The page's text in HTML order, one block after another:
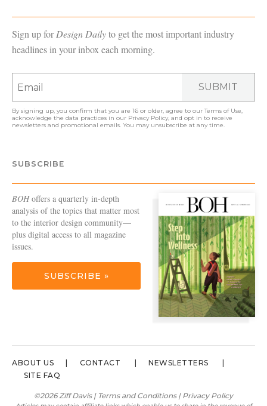
Sign up forDesign Dailyto get the most important industry
headlines in your inbox each morning.
SUBMIT
By signing up, you confirm that you are 16 or older, agree to ourTerms of Use,
acknowledge the data practices in our Privacy Policy, and opt in to receive
newsletters and promotional emails. You may unsubscribe at any time.
SUBSCRIBE
BOHoffers a quarterly in-depth
analysis of the topics that matter most
to the interior design community—
plus digital access to all magazine
issues.
SUBSCRIBE »
ABOUT US CONTACT
NEWSLETTERS
SITE FAQ
©2026 Ziff Davis | Terms and Conditions| Privacy Policy